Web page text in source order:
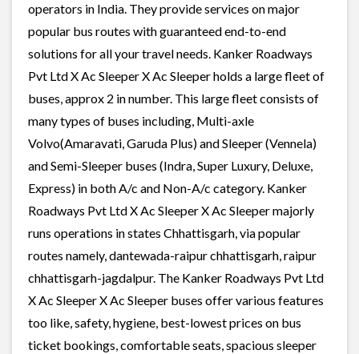
operators in India. They provide services on major
popular bus routes with guaranteed end-to-end
solutions for all your travel needs. Kanker Roadways
Pvt Ltd X Ac Sleeper X Ac Sleeper holds a large fleet of
buses, approx 2 in number. This large fleet consists of
many types of buses including, Multi-axle
Volvo(Amaravati, Garuda Plus) and Sleeper (Vennela)
and Semi-Sleeper buses (Indra, Super Luxury, Deluxe,
Express) in both A/c and Non-A/c category. Kanker
Roadways Pvt Ltd X Ac Sleeper X Ac Sleeper majorly
runs operations in states Chhattisgarh, via popular
routes namely, dantewada-raipur chhattisgarh, raipur
chhattisgarh-jagdalpur. The Kanker Roadways Pvt Ltd
X Ac Sleeper X Ac Sleeper buses offer various features
too like, safety, hygiene, best-lowest prices on bus
ticket bookings, comfortable seats, spacious sleeper